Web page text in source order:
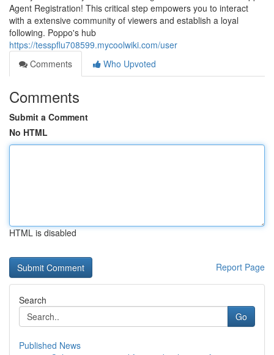
Agent Registration! This critical step empowers you to interact
with a extensive community of viewers and establish a loyal
following. Poppo's hub
https://tesspflu708599.mycoolwiki.com/user
Comments
Who Upvoted
Comments
Submit a Comment
No HTML
HTML is disabled
Report Page
Search
Go
Published News